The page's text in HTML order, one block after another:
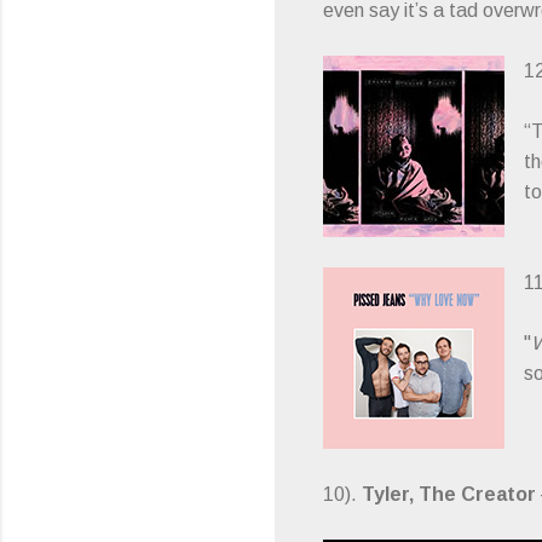
even say it’s a tad
"
10). Tyler, The Creator